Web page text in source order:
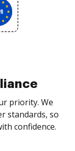
priority. We
standards, so
confidence.